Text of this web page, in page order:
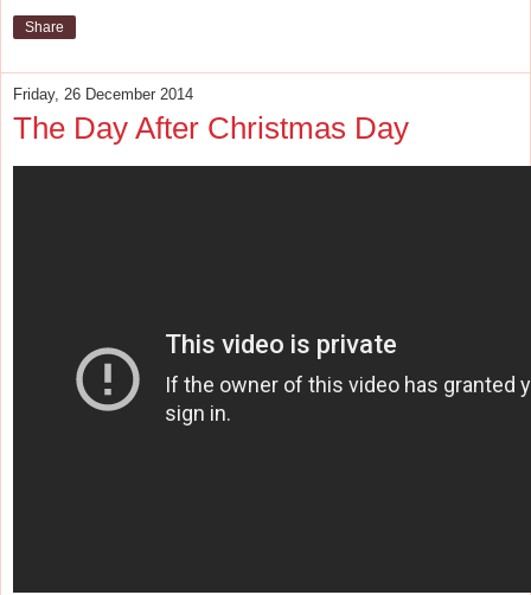
Share
Friday, 26 December 2014
The Day After Christmas Day